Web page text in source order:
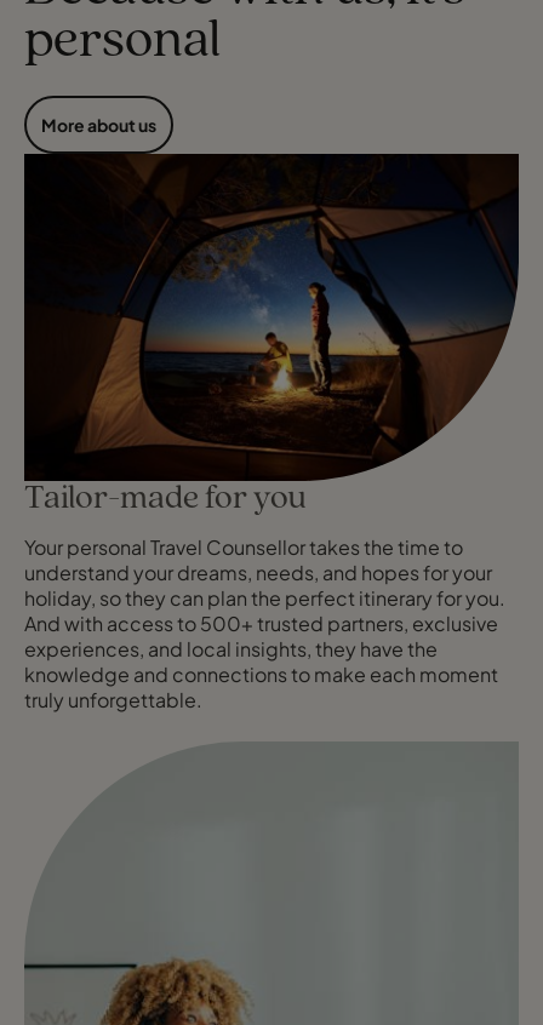
personal
More about us
Tailor-made for you
Your personal Travel Counsellor takes the time to
understand your dreams, needs, and hopes for your
holiday, so they can plan the perfect itinerary for you.
And with access to 500+ trusted partners, exclusive
experiences, and local insights, they have the
knowledge and connections to make each moment
truly unforgettable.